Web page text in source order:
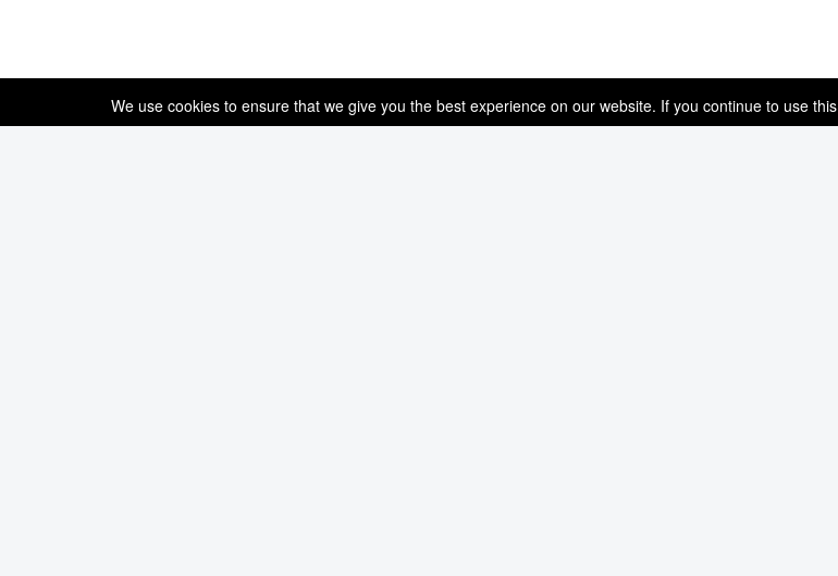
We use cookies to ensure that we give you the best experience on our website. If you continue to use